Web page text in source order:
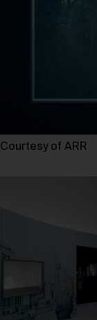
Courtesy of ARR